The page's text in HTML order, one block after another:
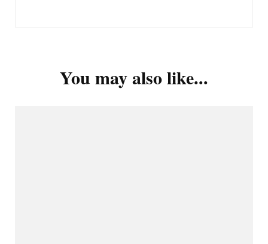
You may also like...